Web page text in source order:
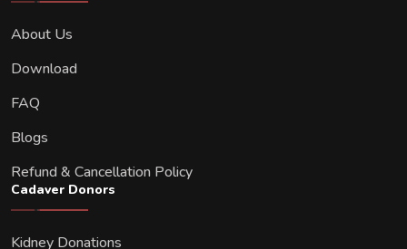
About Us
Download
FAQ
Blogs
Refund & Cancellation Policy
Cadaver Donors
Kidney Donations